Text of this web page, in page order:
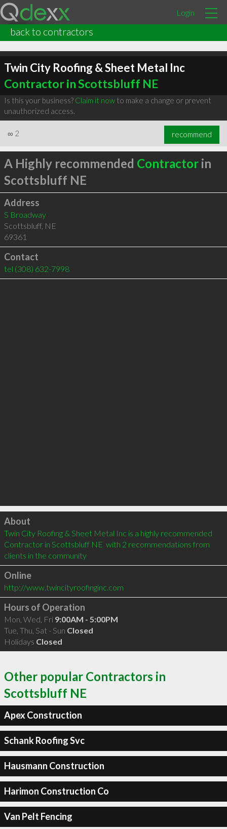
Login
back to contractors
Twin City Roofing & Sheet Metal Inc
Contractor in Scottsbluff NE
Is this your business? Claim it nowto make a change or prevent
unauthorized access.
∞ 2 recommend
A Highly recommended Contractorin
Scottsbluff NE
Address
S Broadway
Scottsbluff, NE
69361
Contact
tel (308) 632-7998
Click to load
About
Twin City Roofing & Sheet Metal Inc is a highly recommended
Contractor in Scottsbluff NE  with 2 recommendations from
clients in the community
Online
http://www.twincityroofinginc.com
Hours of Operation
Mon, Wed, Fri 9:00AM - 5:00PM
Tue, Thu, Sat - Sun Closed
Holidays Closed
Other popular Contractors in
Scottsbluff NE
Apex Construction
Schank Roofing Svc
Hausmann Construction
Harimon Construction Co
Van Pelt Fencing